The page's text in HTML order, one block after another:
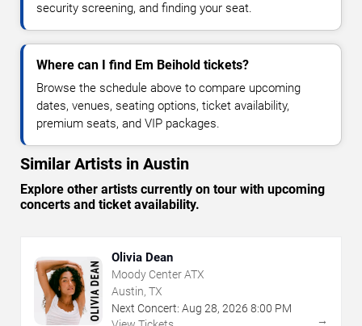
security screening, and finding your seat.
Where can I find Em Beihold tickets?
Browse the schedule above to compare upcoming
dates, venues, seating options, ticket availability,
premium seats, and VIP packages.
Similar Artists in Austin
Explore other artists currently on tour with upcoming
concerts and ticket availability.
Olivia Dean
Moody Center ATX
Austin, TX
Next Concert: Aug 28, 2026 8:00 PM
→